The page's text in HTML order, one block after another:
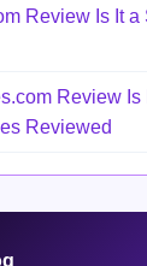
Review Is It a
Review Is
Reviewed